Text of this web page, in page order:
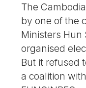
The
by one of the
Ministers Hun
organised
But it refused
a coalition